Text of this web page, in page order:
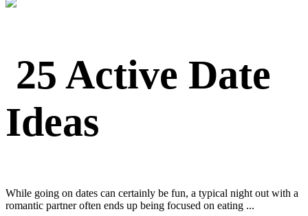
25 Active Date
Ideas
While going on dates can certainly be fun, a typical night out with a
romantic partner often ends up being focused on eating ...